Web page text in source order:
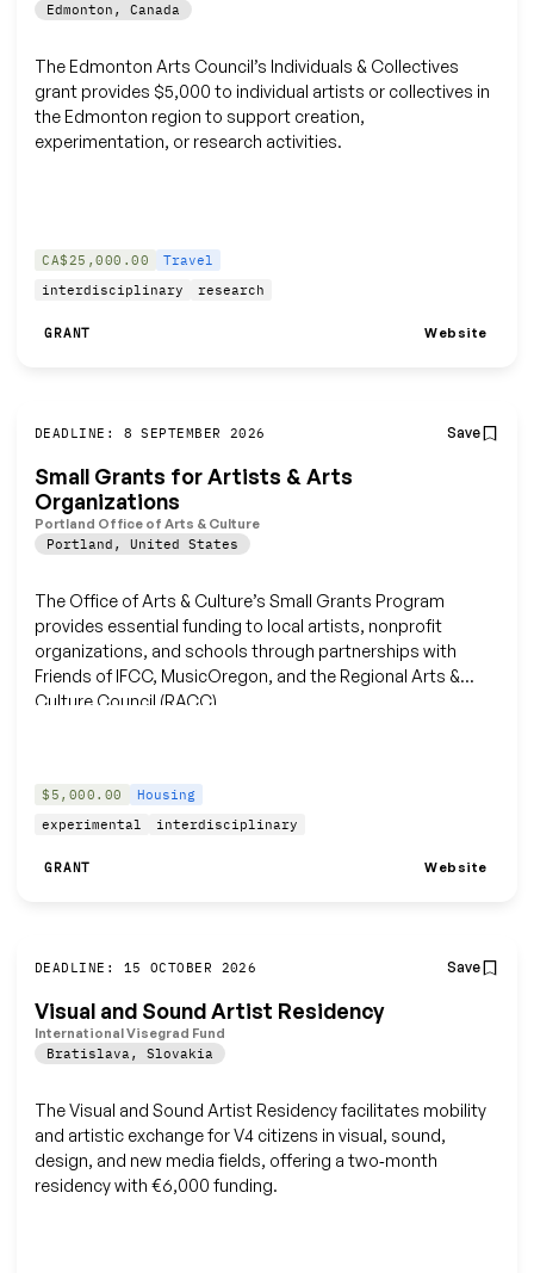
Edmonton , Canada
The Edmonton Arts Council’s Individuals & Collectives
grant provides $5,000 to individual artists or collectives in
the Edmonton region to support creation,
experimentation, or research activities.
CA$25,000.00
Travel
interdisciplinary
research
GRANT Website
DEADLINE: 8 SEPTEMBER 2026 Save
Small Grants for Artists & Arts
Organizations
Portland Office of Arts & Culture
Portland , United States
The Office of Arts & Culture’s Small Grants Program
provides essential funding to local artists, nonprofit
organizations, and schools through partnerships with
Friends of IFCC, MusicOregon, and the Regional Arts &
Culture Council (RACC).
$5,000.00
Housing
experimental
interdisciplinary
GRANT Website
DEADLINE: 15 OCTOBER 2026 Save
Visual and Sound Artist Residency
International Visegrad Fund
Bratislava , Slovakia
The Visual and Sound Artist Residency facilitates mobility
and artistic exchange for V4 citizens in visual, sound,
design, and new media fields, offering a two‑month
residency with €6,000 funding.